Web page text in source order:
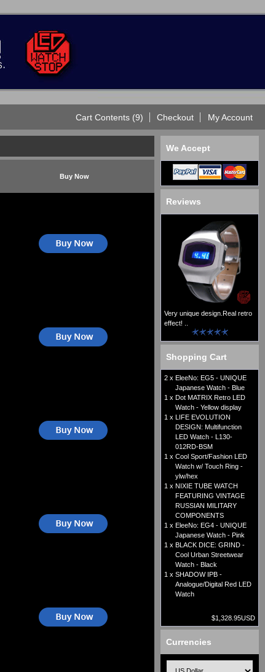
Cart Contents (9) Checkout My Account
Buy Now
We Accept
Reviews
Very unique design.Real retro
effect! ..
Shopping Cart
2 x EleeNo: EG5 - UNIQUE
Japanese Watch - Blue
1 x Dot MATRIX Retro LED
Watch - Yellow display
1 x
LIFE EVOLUTION
DESIGN: Multifunction
LED Watch - L130-
012RD-BSM
1 x Cool Sport/Fashion LED
Watch w/ Touch Ring -
ylw/hex
1 x NIXIE TUBE WATCH
FEATURING VINTAGE
RUSSIAN MILITARY
COMPONENTS
1 x EleeNo: EG4 - UNIQUE
Japanese Watch - Pink
1 x BLACK DICE: GRIND -
Cool Urban Streetwear
Watch - Black
1 x SHADOW IPB -
Analogue/Digital Red LED
Watch
$1,328.95USD
Currencies